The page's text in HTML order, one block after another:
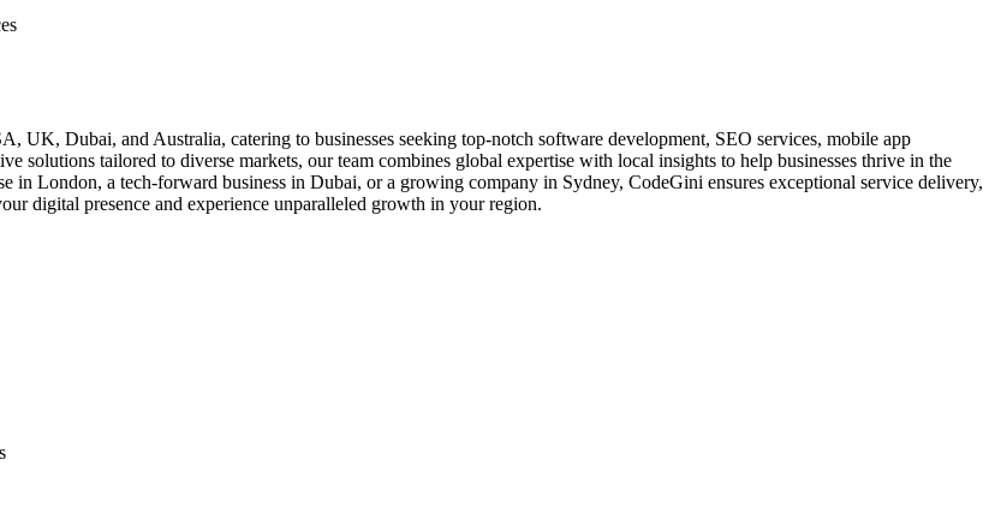
UK, Dubai, and Australia, catering to businesses seeking top-notch software development, SEO services, mobile app
solutions tailored to diverse markets, our team combines global expertise with local insights to help businesses thrive in the
in London, a tech-forward business in Dubai, or a growing company in Sydney, CodeGini ensures exceptional service delivery,
digital presence and experience unparalleled growth in your region.